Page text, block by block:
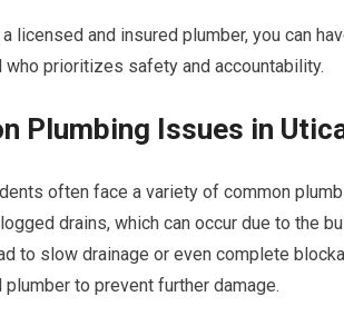
licensed and insured plumber, you can
prioritizes safety and accountability.
Plumbing Issues in
often face a variety of common
drains, which can occur due to the
to slow drainage or even complete
to prevent further damage.